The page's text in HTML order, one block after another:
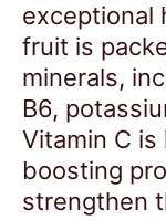
exceptional
fruit is
minerals,
B6,
Vitamin C
boosting
strengthen